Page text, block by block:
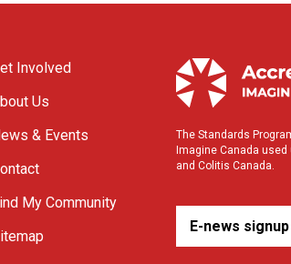
Involved
Us
& Events
My Community
The Standards
Imagine Canada
and Colitis Canada.
E-news signup